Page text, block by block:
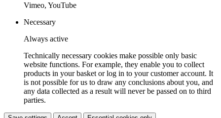
Vimeo, YouTube
Necessary
Always active
Technically necessary cookies make possible only basic
website functions. For example, they enable you to collect
products in your basket or log in to your customer account. It
is not possible for us to draw any conclusions about you, and
any data collected as a result will never be passed on to third
parties.